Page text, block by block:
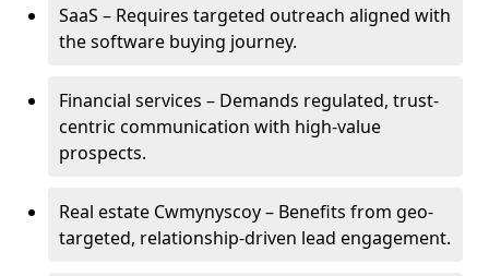
SaaS – Requires targeted outreach aligned with
the software buying journey.
Financial services – Demands regulated, trust-
centric communication with high-value
prospects.
Real estate Cwmynyscoy – Benefits from geo-
targeted, relationship-driven lead engagement.